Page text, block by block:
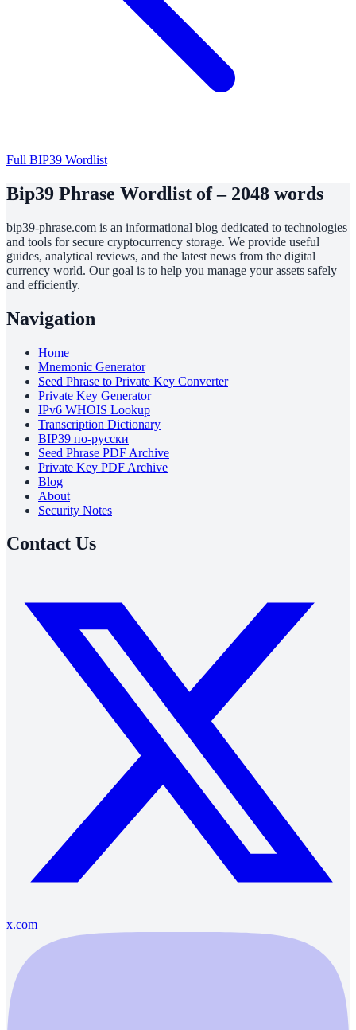
Full BIP39 Wordlist
Bip39 Phrase Wordlist of – 2048 words
bip39-phrase.com is an informational blog dedicated to technologies
and tools for secure cryptocurrency storage. We provide useful
guides, analytical reviews, and the latest news from the digital
currency world. Our goal is to help you manage your assets safely
and efficiently.
Navigation
Home
Mnemonic Generator
Seed Phrase to Private Key Converter
Private Key Generator
IPv6 WHOIS Lookup
Transcription Dictionary
BIP39 по-русски
Seed Phrase PDF Archive
Private Key PDF Archive
Blog
About
Security Notes
Contact Us
x.com